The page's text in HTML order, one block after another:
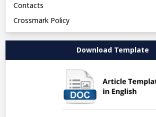
Contacts
Crossmark Policy
Download Template